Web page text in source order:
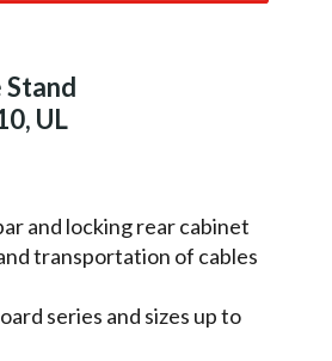
UL
and locking rear cabinet
transportation of cables
series and sizes up to